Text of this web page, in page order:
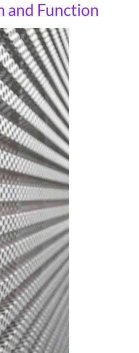
and Function